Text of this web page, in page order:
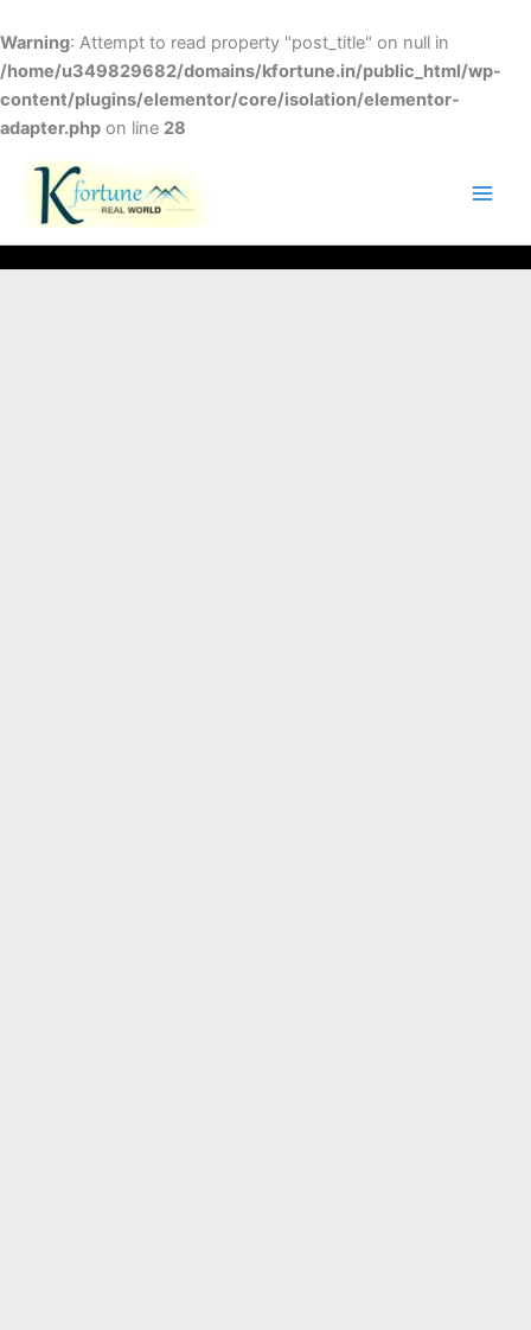
Warning: Attempt to read property "post_title" on null in
/home/u349829682/domains/kfortune.in/public_html/wp-
content/plugins/elementor/core/isolation/elementor-
adapter.php on line 28
to
content
FACEBOOK